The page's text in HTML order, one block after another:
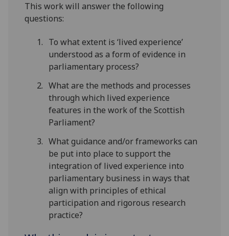
This work will answer the following
questions:
To what extent is ‘lived experience’
understood as a form of evidence in
parliamentary process?
What are the methods and processes
through which lived experience
features in the work of the Scottish
Parliament?
What guidance and/or frameworks can
be put into place to support the
integration of lived experience into
parliamentary business in ways that
align with principles of ethical
participation and rigorous research
practice?